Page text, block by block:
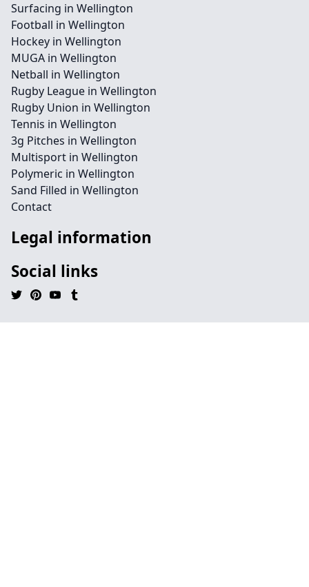
Surfacing in Wellington
Football in Wellington
Hockey in Wellington
MUGA in Wellington
Netball in Wellington
Rugby League in Wellington
Rugby Union in Wellington
Tennis in Wellington
3g Pitches in Wellington
Multisport in Wellington
Polymeric in Wellington
Sand Filled in Wellington
Contact
Legal information
Social links